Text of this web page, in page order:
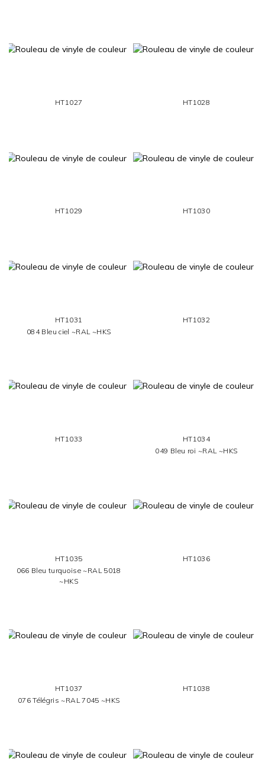
HT1027 HT1028
HT1029 HT1030
HT1031
084 Bleu ciel ~RAL ~HKS
HT1032
HT1033
HT1034
049 Bleu roi ~RAL ~HKS
HT1035
066 Bleu turquoise ~RAL 5018
~HKS
HT1036
HT1037
076 Télégris ~RAL 7045 ~HKS
HT1038